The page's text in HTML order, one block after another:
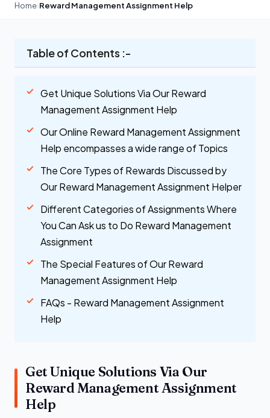
Home›Reward Management Assignment Help
Table of Contents :-
Get Unique Solutions Via Our Reward
Management Assignment Help
Our Online Reward Management Assignment
Help encompasses a wide range of Topics
The Core Types of Rewards Discussed by
Our Reward Management Assignment Helper
Different Categories of Assignments Where
You Can Ask us to Do Reward Management
Assignment
The Special Features of Our Reward
Management Assignment Help
FAQs - Reward Management Assignment
Help
Get Unique Solutions Via Our
Reward Management Assignment
Help